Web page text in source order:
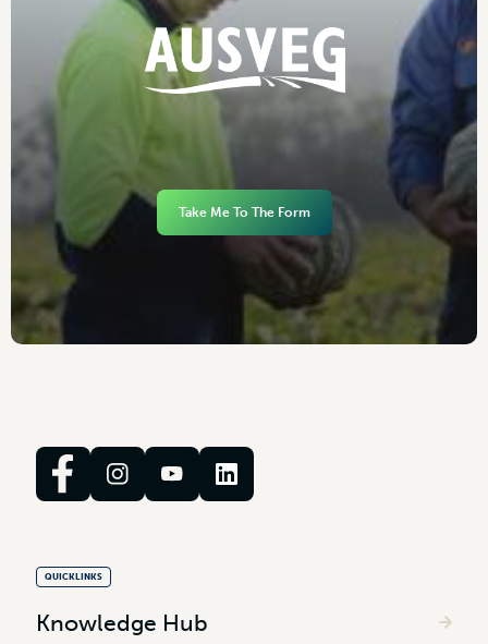
Take Me To The Form
QUICKLINKS
Knowledge Hub